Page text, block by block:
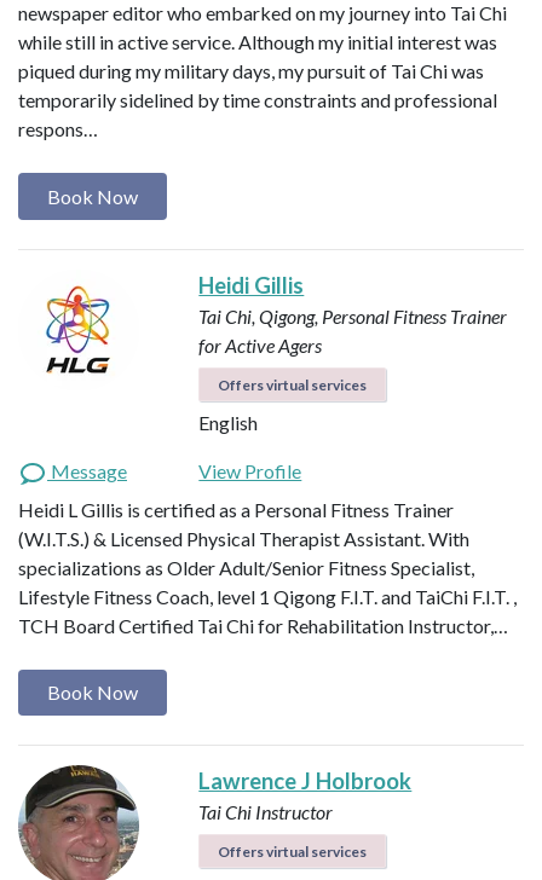
newspaper editor who embarked on my journey into Tai Chi
while still in active service. Although my initial interest was
piqued during my military days, my pursuit of Tai Chi was
temporarily sidelined by time constraints and professional
respons…
Book Now
Heidi Gillis
Tai Chi, Qigong, Personal Fitness Trainer
for Active Agers
Offers virtual services
English
Message
View Profile
Heidi L Gillis is certified as a Personal Fitness Trainer
(W.I.T.S.) & Licensed Physical Therapist Assistant. With
specializations as Older Adult/Senior Fitness Specialist,
Lifestyle Fitness Coach, level 1 Qigong F.I.T. and TaiChi F.I.T. ,
TCH Board Certified Tai Chi for Rehabilitation Instructor,…
Book Now
Lawrence J Holbrook
Tai Chi Instructor
Offers virtual services